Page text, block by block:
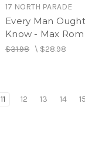
17 NORTH PARADE
Every Man
Know - Max
$31.98 \ $28.98
11 12 13 14 15